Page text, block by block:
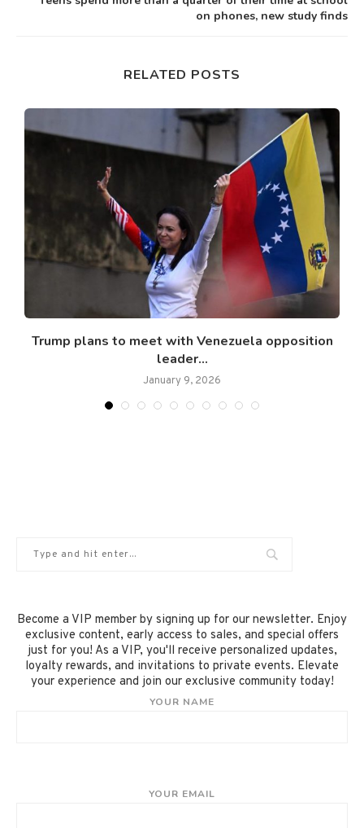
on phones, new study finds
RELATED POSTS
Trump plans to meet with Venezuela opposition
leader...
January 9, 2026
Become a VIP member by signing up for our newsletter. Enjoy
exclusive content, early access to sales, and special offers
just for you! As a VIP, you'll receive personalized updates,
loyalty rewards, and invitations to private events. Elevate
your experience and join our exclusive community today!
YOUR NAME
YOUR EMAIL